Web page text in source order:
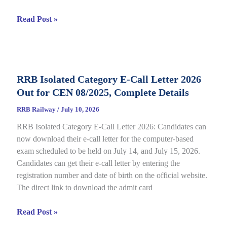
RRB
Key
2026
CEN
05/2025,
Complete
Paper
&
Response
Read Post »
RRB Isolated Category E-Call Letter 2026
Out for CEN 08/2025, Complete Details
RRB Railway / July 10, 2026
RRB Isolated Category E-Call Letter 2026: Candidates can
now download their e-call letter for the computer-based
exam scheduled to be held on July 14, and July 15, 2026.
Candidates can get their e-call letter by entering the
registration number and date of birth on the official website.
The direct link to download the admit card
RRB
Read Post »